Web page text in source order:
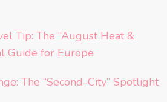
Tip: The “August Heat &
Guide for Europe
The “Second-City” Spotlight